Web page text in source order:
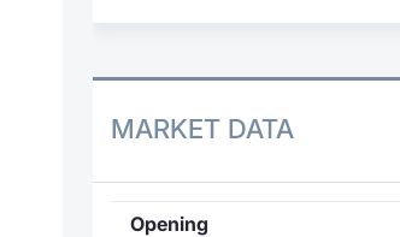
MARKET DATA
Opening